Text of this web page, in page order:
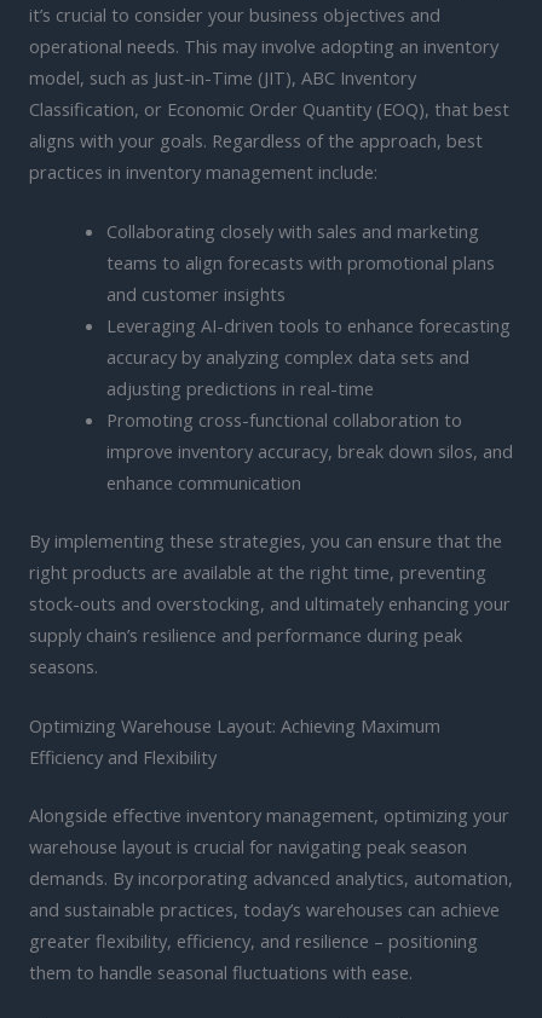
it’s crucial to consider your business objectives and
operational needs. This may involve adopting an inventory
model, such as Just-in-Time (JIT), ABC Inventory
Classification, or Economic Order Quantity (EOQ), that best
aligns with your goals. Regardless of the approach, best
practices in inventory management include:
Collaborating closely with sales and marketing
teams to align forecasts with promotional plans
and customer insights
Leveraging AI-driven tools to enhance forecasting
accuracy by analyzing complex data sets and
adjusting predictions in real-time
Promoting cross-functional collaboration to
improve inventory accuracy, break down silos, and
enhance communication
By implementing these strategies, you can ensure that the
right products are available at the right time, preventing
stock-outs and overstocking, and ultimately enhancing your
supply chain’s resilience and performance during peak
seasons.
Optimizing Warehouse Layout: Achieving Maximum
Efficiency and Flexibility
Alongside effective inventory management, optimizing your
warehouse layout is crucial for navigating peak season
demands. By incorporating advanced analytics, automation,
and sustainable practices, today’s warehouses can achieve
greater flexibility, efficiency, and resilience – positioning
them to handle seasonal fluctuations with ease.